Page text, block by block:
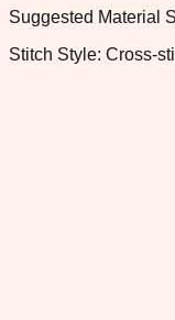
Suggested Material
Stitch Style: Cross-